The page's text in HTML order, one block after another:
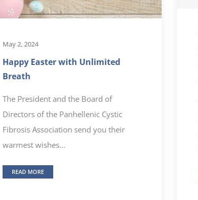
May 2, 2024
Happy Easter with Unlimited
Breath
The President and the Board of
Directors of the Panhellenic Cystic
Fibrosis Association send you their
warmest wishes...
READ MORE